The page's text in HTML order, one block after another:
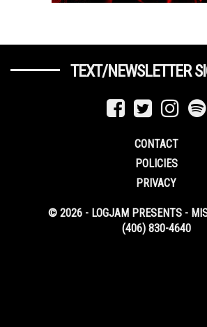
TEXT/NEWSLETTER
CONTACT
POLICIES
PRIVACY
© 2026 - LOGJAM PRESENTS -
(406) 830-4640